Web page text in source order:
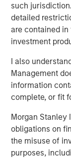
such
detailed
are contained
investment
I also
Management
information
complete, or fit
Morgan Stanley
obligations on
the misuse of
purposes,
management or
Midwest and
Colorado we
people. Offering
those who
About Morgan
Morgan Stanley
private real
Morgan
investors in the